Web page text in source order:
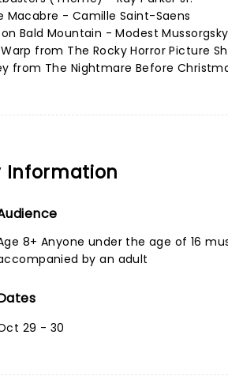
Macabre - Camille Saint-Saens
Bald Mountain - Modest Mussorgsky
from The Rocky Horror Picture
from The Nightmare Before
Information
8+ Anyone under the age of 16
by an adult
29 - 30